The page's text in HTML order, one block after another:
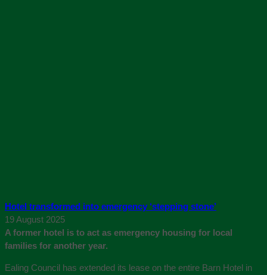
Hotel transformed into emergency ‘stepping stone’
19 August 2025
A former hotel is to act as emergency housing for local
families for another year.
Ealing Council has extended its lease on the entire Barn Hotel in